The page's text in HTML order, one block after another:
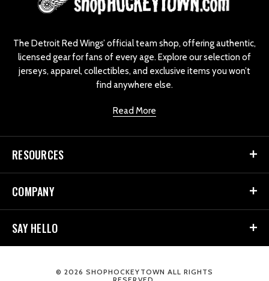
The Detroit Red Wings’ official team shop, offering authentic,
licensed gear for fans of every age. Explore our selection of
jerseys, apparel, collectibles, and exclusive items you won’t
find anywhere else.
Read More
RESOURCES
COMPANY
SAY HELLO
© 2026 SHOPHOCKEYTOWN ALL RIGHTS